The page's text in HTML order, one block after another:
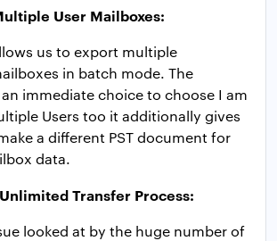
User Mailboxes:
us to export multiple
in batch mode. The
immediate choice to choose I am
Users too it additionally gives
a different PST document for
data.
Transfer Process:
looked at by the huge number of